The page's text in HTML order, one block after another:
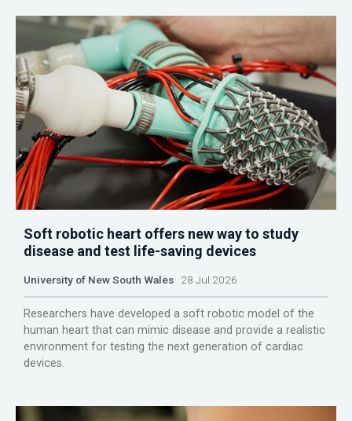
Soft robotic heart offers new way to study
disease and test life-saving devices
University of New South Wales 28 Jul 2026
Researchers have developed a soft robotic model of the
human heart that can mimic disease and provide a realistic
environment for testing the next generation of cardiac
devices.